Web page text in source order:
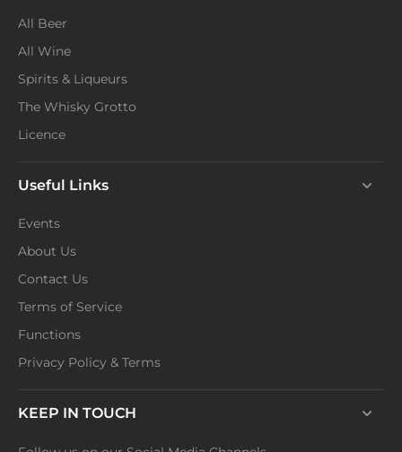
All Beer
All Wine
Spirits & Liqueurs
The Whisky Grotto
Licence
Useful Links
Events
About Us
Contact Us
Terms of Service
Functions
Privacy Policy & Terms
KEEP IN TOUCH